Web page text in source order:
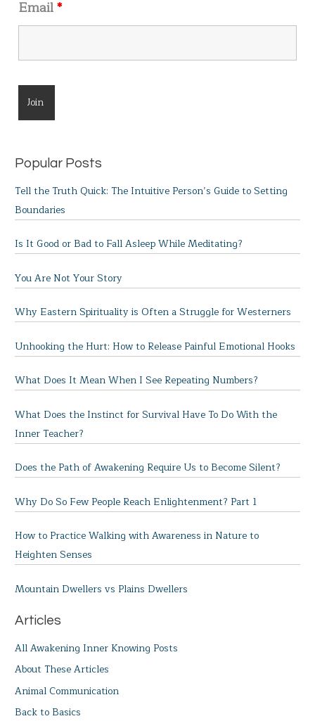
Email*
Popular Posts
Tell the Truth Quick: The Intuitive Person’s Guide to Setting
Boundaries
Is It Good or Bad to Fall Asleep While Meditating?
You Are Not Your Story
Why Eastern Spirituality is Often a Struggle for Westerners
Unhooking the Hurt: How to Release Painful Emotional Hooks
What Does It Mean When I See Repeating Numbers?
What Does the Instinct for Survival Have To Do With the
Inner Teacher?
Does the Path of Awakening Require Us to Become Silent?
Why Do So Few People Reach Enlightenment? Part 1
How to Practice Walking with Awareness in Nature to
Heighten Senses
Mountain Dwellers vs Plains Dwellers
Articles
All Awakening Inner Knowing Posts
About These Articles
Animal Communication
Back to Basics